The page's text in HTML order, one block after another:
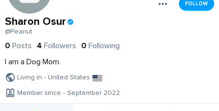
FOLLOW
Sharon Osur
@Peanut
0 Posts 4 Followers 0 Following
I am a Dog Mom.
Living in - United States
Member since - September 2022